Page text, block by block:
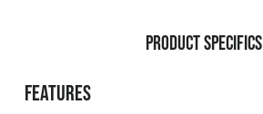
PRODUCT SPECIFICS
FEATURES